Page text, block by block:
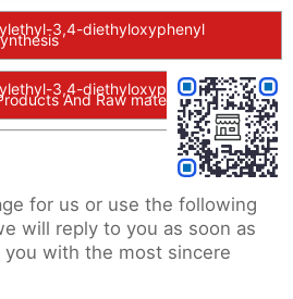
3,4-diethyloxyphenyl
3,4-diethyloxyphenyl
And Raw materials
for us or use the following
will reply to you as soon as
you with the most sincere